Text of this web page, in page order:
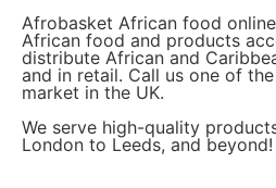
Afrobasket African food
African food and products
distribute African and
and in retail. Call us one of
market in the UK.
We serve high-quality
London to Leeds, and beyond!